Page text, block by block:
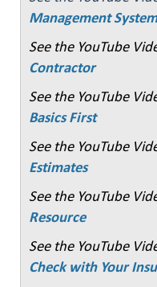
Management
See the YouTube
Contractor
See the YouTube
Basics First
See the YouTube
Estimates
See the YouTube
Resource
See the YouTube
Check with Your